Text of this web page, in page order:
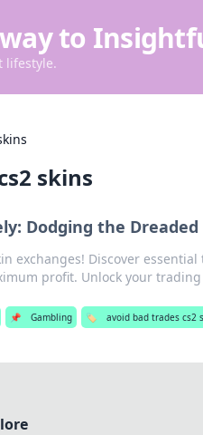
to
lifestyle.
skins
Dodging the
exchanges! Discover
profit. Unlock your trading
📌 Gambling 🏷️ avoid bad trades cs2